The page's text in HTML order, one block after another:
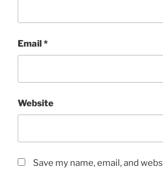
Email*
Website
Save my name, email, and